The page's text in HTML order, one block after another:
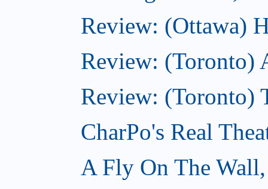
Review: (Ottawa)
Review: (Toronto)
Review: (Toronto)
CharPo's Real
A Fly On The